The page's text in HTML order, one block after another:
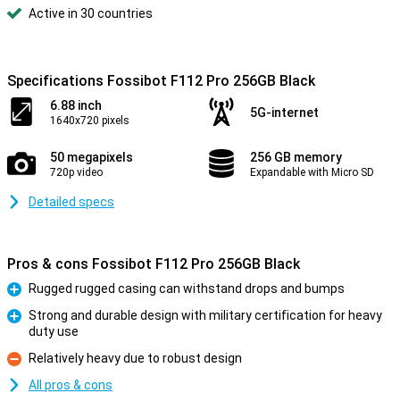
Active in 30 countries
Specifications Fossibot F112 Pro 256GB Black
6.88 inch
1640x720 pixels
5G-internet
50 megapixels
720p video
256 GB memory
Expandable with Micro SD
Detailed specs
Pros & cons Fossibot F112 Pro 256GB Black
Pro
Rugged rugged casing can withstand drops and bumps
Strong and durable design with military certification for heavy
duty use
Con
Relatively heavy due to robust design
All pros & cons